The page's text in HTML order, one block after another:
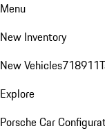
Menu
New Inventory
New Vehicles718911
Explore
Porsche Car